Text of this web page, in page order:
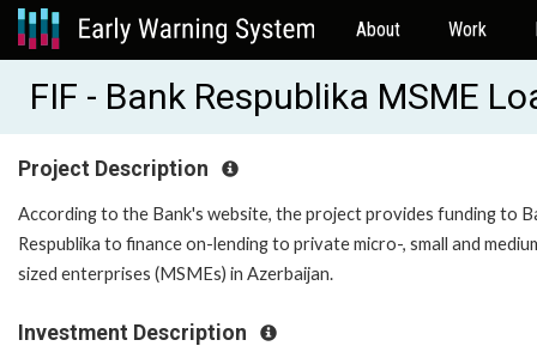
About Work
FIF - Bank Respublika MSME
Project Description
According to the Bank's website, the project provides funding to
Respublika to finance on-lending to private micro-, small and
sized enterprises (MSMEs) in Azerbaijan.
Investment Description